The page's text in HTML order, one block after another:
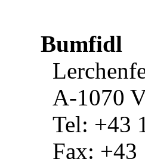
Bumfidl
A-1070
Tel: +43
Fax: +43